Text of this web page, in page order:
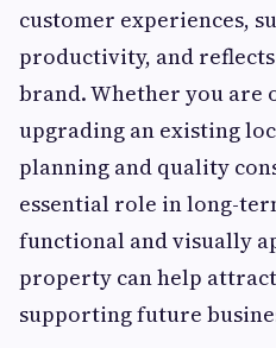
customer experiences,
productivity, and
brand. Whether you are
upgrading an existing
planning and quality
essential role in long-
functional and visually
property can help
supporting future